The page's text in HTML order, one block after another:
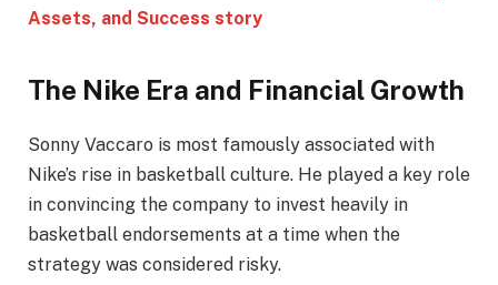
Assets, and Success story
The Nike Era and Financial Growth
Sonny Vaccaro is most famously associated with
Nike’s rise in basketball culture. He played a key role
in convincing the company to invest heavily in
basketball endorsements at a time when the
strategy was considered risky.